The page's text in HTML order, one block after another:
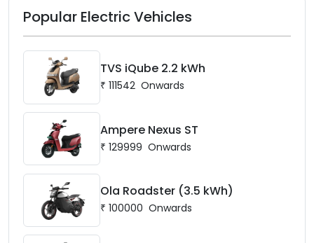
Popular Electric Vehicles
TVS iQube 2.2 kWh
₹ 111542 Onwards
Ampere Nexus ST
₹ 129999 Onwards
Ola Roadster (3.5 kWh)
₹ 100000 Onwards